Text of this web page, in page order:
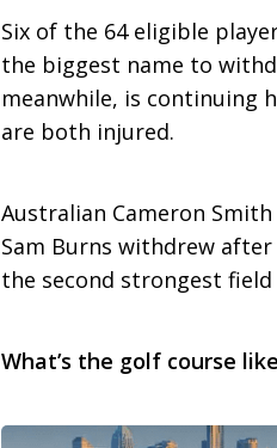
Six of the 64 eligible
the biggest name to
meanwhile, is continuing
are both injured.
Australian Cameron
Sam Burns withdrew
the second strongest
What’s the golf course